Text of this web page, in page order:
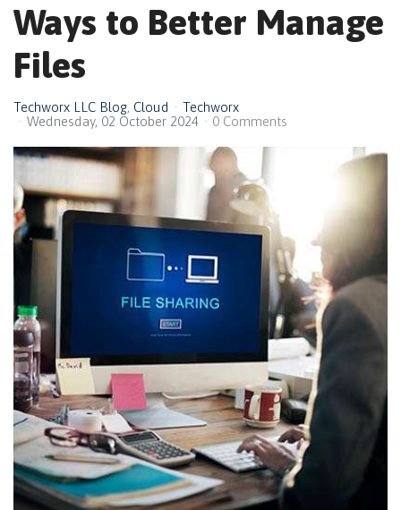
Ways to Better Manage
Files
Techworx LLC Blog Cloud
Techworx
Wednesday, 02 October 2024
0 Comments